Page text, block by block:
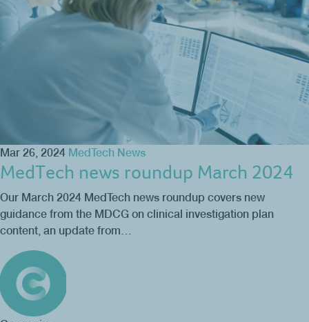
Mar 26, 2024 MedTech News
MedTech news roundup March 2024
Our March 2024 MedTech news roundup covers new
guidance from the MDCG on clinical investigation plan
content, an update from…